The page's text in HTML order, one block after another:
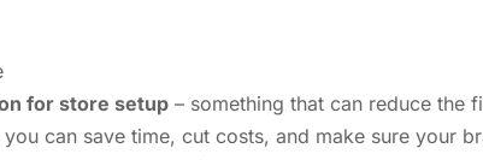
for store setup – something that can reduce the
can save time, cut costs, and make sure your